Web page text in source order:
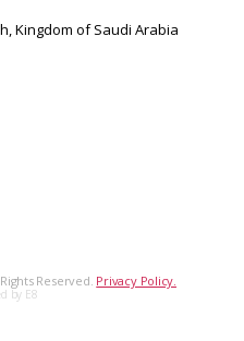
Kingdom of Saudi Arabia
Reserved. Privacy Policy.
by E8